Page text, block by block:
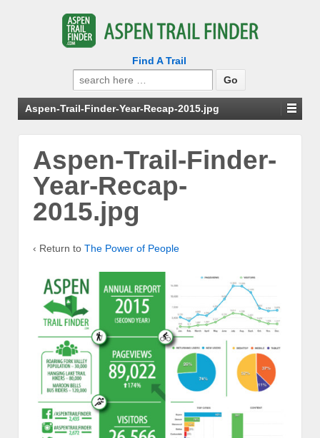
Find A Trail
Search
for:
Aspen-Trail-Finder-Year-Recap-2015.jpg
Aspen-Trail-Finder-
Year-Recap-
2015.jpg
‹ Return to The Power of People